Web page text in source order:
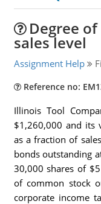
Degree
sales level
Assignment Help
Reference no:
Illinois Tool
$1,260,000 and its
as a fraction of
bonds outstanding
30,000 shares of
of common stock
corporate income